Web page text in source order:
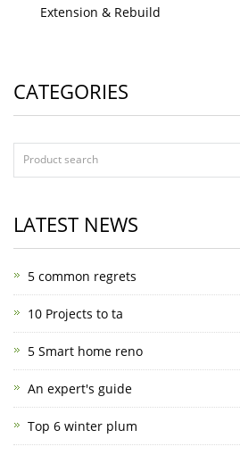
Extension & Rebuild
CATEGORIES
LATEST NEWS
5 common regrets
10 Projects to ta
5 Smart home reno
An expert's guide
Top 6 winter plum